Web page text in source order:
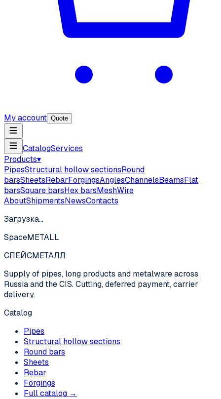
My account Quote
CatalogServices
Products▾
PipesStructural hollow sectionsRound
barsSheetsRebarForgingsAnglesChannelsBeamsFlat
barsSquare barsHex barsMeshWire
AboutShipmentsNewsContacts
Загрузка…
SpaceMETALL
СПЕЙСМЕТАЛЛ
Supply of pipes, long products and metalware across
Russia and the CIS. Cutting, deferred payment, carrier
delivery.
Catalog
Pipes
Structural hollow sections
Round bars
Sheets
Rebar
Forgings
Full catalog →